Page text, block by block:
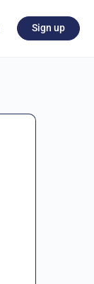
Sign up